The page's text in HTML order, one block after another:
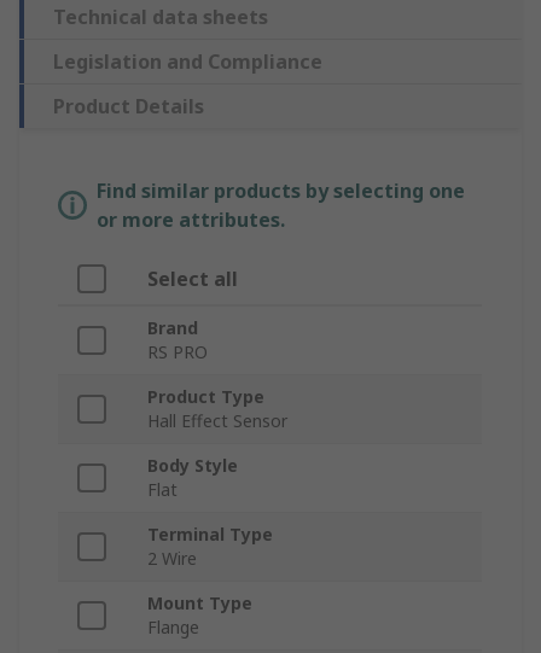
Technical data sheets
Legislation and Compliance
Product Details
Find similar products by selecting one
or more attributes.
Select all
Brand
RS PRO
Product Type
Hall Effect Sensor
Body Style
Flat
Terminal Type
2 Wire
Mount Type
Flange